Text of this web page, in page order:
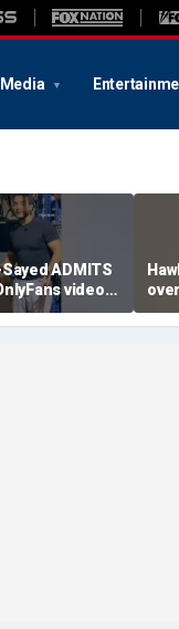
Media
ADMITS
videos
feed